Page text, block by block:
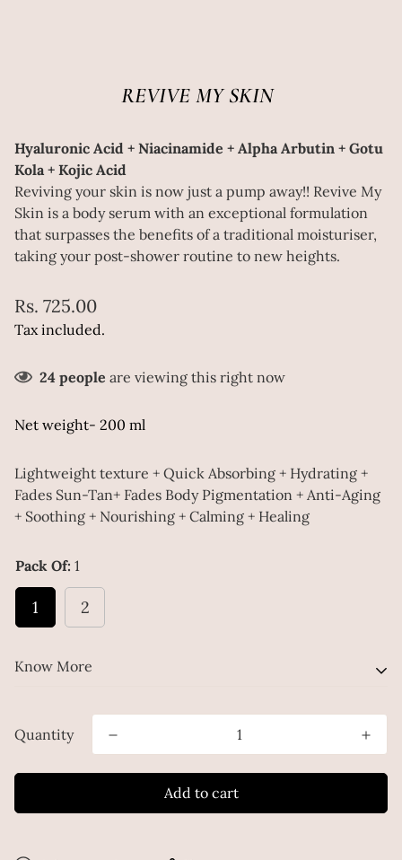
REVIVE MY SKIN
Hyaluronic Acid + Niacinamide + Alpha Arbutin + Gotu
Kola + Kojic Acid
Reviving your skin is now just a pump away!! Revive My
Skin is a body serum with an exceptional formulation
that surpasses the benefits of a traditional moisturiser,
taking your post-shower routine to new heights.
Regular
price
Rs. 725.00
Tax included.
24 people are viewing this right now
Net weight- 200 ml
Lightweight texture + Quick Absorbing + Hydrating +
Fades Sun-Tan+ Fades Body Pigmentation + Anti-Aging
+ Soothing + Nourishing + Calming + Healing
Pack Of: 1
1 2
Know More
Ditch the basics! Transform your skin with this
extraordinary Body Serum.
Infused with nourishing ingredients like Shea Butter,
Quantity
Add to cart